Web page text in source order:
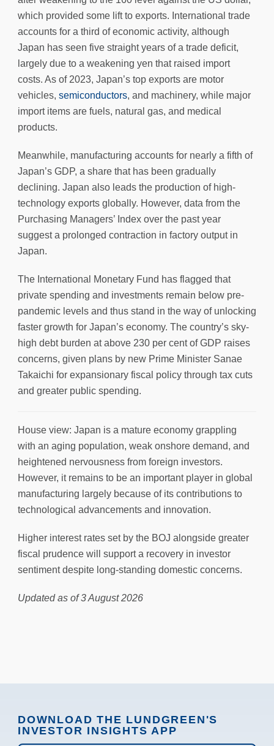
which provided some lift to exports. International trade
accounts for a third of economic activity, although
Japan has seen five straight years of a trade deficit,
largely due to a weakening yen that raised import
costs. As of 2023, Japan’s top exports are motor
vehicles, semiconductors, and machinery, while major
import items are fuels, natural gas, and medical
products.
Meanwhile, manufacturing accounts for nearly a fifth of
Japan’s GDP, a share that has been gradually
declining. Japan also leads the production of high-
technology exports globally. However, data from the
Purchasing Managers’ Index over the past year
suggest a prolonged contraction in factory output in
Japan.
The International Monetary Fund has flagged that
private spending and investments remain below pre-
pandemic levels and thus stand in the way of unlocking
faster growth for Japan’s economy. The country’s sky-
high debt burden at above 230 per cent of GDP raises
concerns, given plans by new Prime Minister Sanae
Takaichi for expansionary fiscal policy through tax cuts
and greater public spending.
House view: Japan is a mature economy grappling
with an aging population, weak onshore demand, and
heightened nervousness from foreign investors.
However, it remains to be an important player in global
manufacturing largely because of its contributions to
technological advancements and innovation.
Higher interest rates set by the BOJ alongside greater
fiscal prudence will support a recovery in investor
sentiment despite long-standing domestic concerns.
Updated as of 3 August 2026
DOWNLOAD THE LUNDGREEN'S
INVESTOR INSIGHTS APP